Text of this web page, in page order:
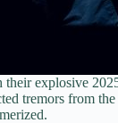
explosive
tremors from